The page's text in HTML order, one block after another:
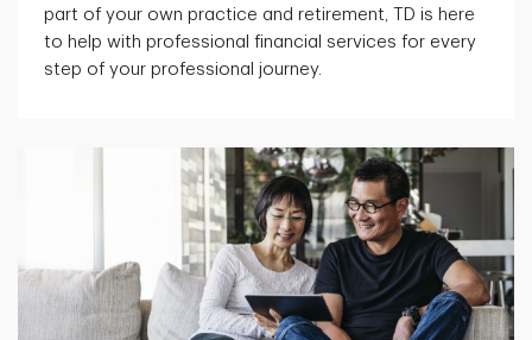
part of your own practice and retirement, TD is here
to help with professional financial services for every
step of your professional journey.